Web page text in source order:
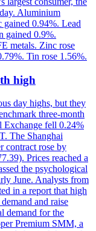
Aluminium
0.94%. Lead
gained 0.9%.
metals. Zinc rose
Tin rose 1.56%.
high
day highs, but they
three-month
Exchange fell 0.24%
The Shanghai
contract rose by
Prices reached a
the psychological
June. Analysts from
in a report that high
and raise
demand for the
Premium SMM, a